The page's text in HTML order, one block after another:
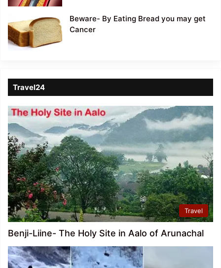
Beware- By Eating Bread you may get
Cancer
Travel24
Travel
Benji-Liine- The Holy Site in Aalo of Arunachal